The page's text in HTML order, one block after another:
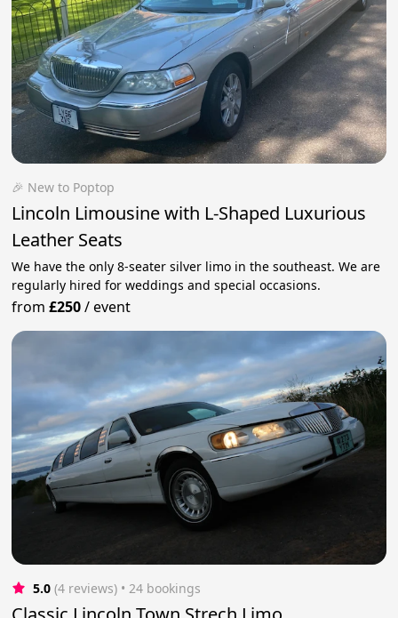
🎉 New to Poptop
Lincoln Limousine with L-Shaped Luxurious
Leather Seats
We have the only 8-seater silver limo in the southeast. We are
regularly hired for weddings and special occasions.
from£250/event
5.0 (4 reviews) • 24 bookings